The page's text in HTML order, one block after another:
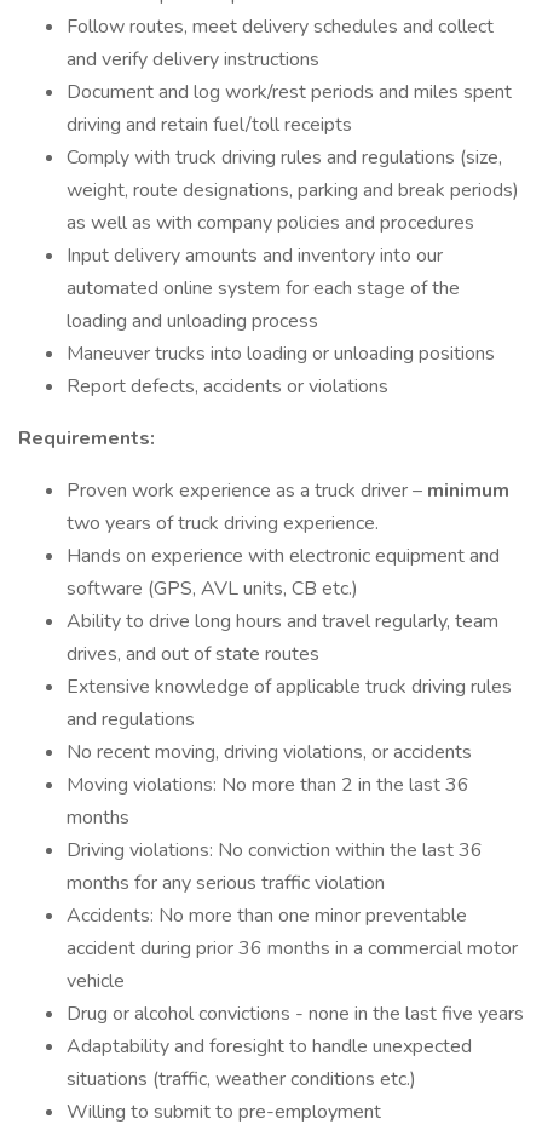
Follow routes, meet delivery schedules and collect
and verify delivery instructions
Document and log work/rest periods and miles spent
driving and retain fuel/toll receipts
Comply with truck driving rules and regulations (size,
weight, route designations, parking and break periods)
as well as with company policies and procedures
Input delivery amounts and inventory into our
automated online system for each stage of the
loading and unloading process
Maneuver trucks into loading or unloading positions
Report defects, accidents or violations
Requirements:
Proven work experience as a truck driver – minimum
two years of truck driving experience.
Hands on experience with electronic equipment and
software (GPS, AVL units, CB etc.)
Ability to drive long hours and travel regularly, team
drives, and out of state routes
Extensive knowledge of applicable truck driving rules
and regulations
No recent moving, driving violations, or accidents
Moving violations: No more than 2 in the last 36
months
Driving violations: No conviction within the last 36
months for any serious traffic violation
Accidents: No more than one minor preventable
accident during prior 36 months in a commercial motor
vehicle
Drug or alcohol convictions - none in the last five years
Adaptability and foresight to handle unexpected
situations (traffic, weather conditions etc.)
Willing to submit to pre-employment